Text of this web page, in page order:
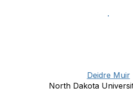
Deidre Muir
North Dakota